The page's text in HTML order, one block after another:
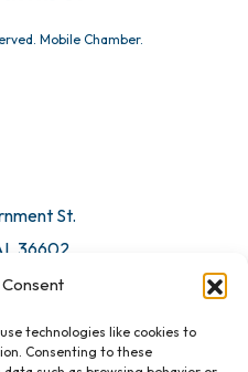
technologies like cookies to
Consenting to these
Mobile Chamber.
St.
36602
Us